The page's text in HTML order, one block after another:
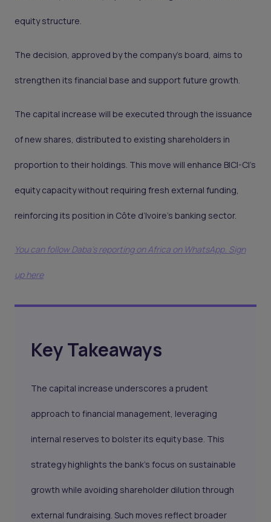
equity structure.
The decision, approved by the company’s board, aims to
strengthen its financial base and support future growth.
The capital increase will be executed through the issuance
of new shares, distributed to existing shareholders in
proportion to their holdings. This move will enhance BICI-CI’s
equity capacity without requiring fresh external funding,
reinforcing its position in Côte d’Ivoire’s banking sector.
You can follow Daba’s reporting on Africa on WhatsApp. Sign
up here
Key Takeaways
The capital increase underscores a prudent
approach to financial management, leveraging
internal reserves to bolster its equity base. This
strategy highlights the bank's focus on sustainable
growth while avoiding shareholder dilution through
external fundraising. Such moves reflect broader